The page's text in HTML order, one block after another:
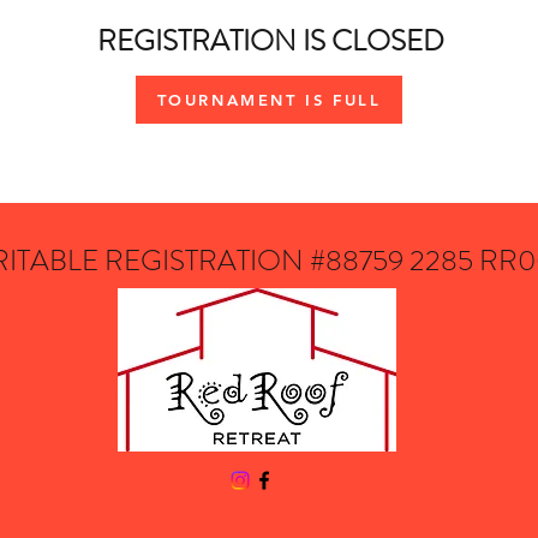
REGISTRATION IS CLOSED
TOURNAMENT IS FULL
REGISTRATION #88759 2285